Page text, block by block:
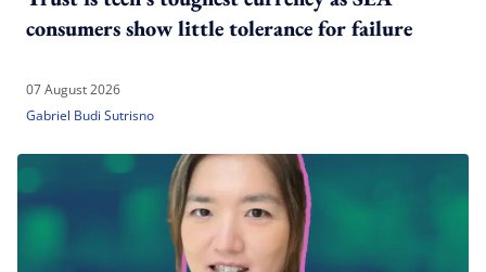
consumers show little tolerance for failure
07 August 2026
Gabriel Budi Sutrisno